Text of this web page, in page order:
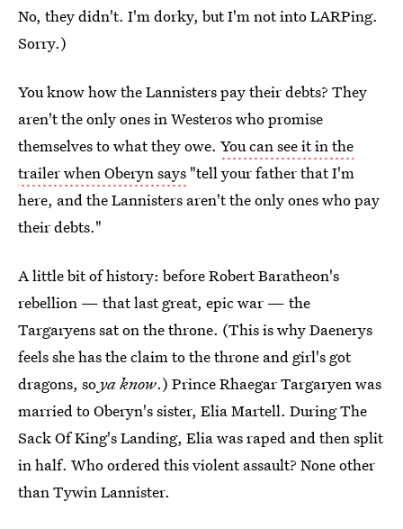
No, they didn't. I'm dorky, but I'm not into LARPing.
Sorry.)
You know how the Lannisters pay their debts? They
aren't the only ones in Westeros who promise
themselves to what they owe. You can see it in the
trailer when Oberyn says "tell your father that I'm
here, and the Lannisters aren't the only ones who pay
their debts."
A little bit of history: before Robert Baratheon's
rebellion — that last great, epic war — the
Targaryens sat on the throne. (This is why Daenerys
feels she has the claim to the throne and girl's got
dragons, so ya know.) Prince Rhaegar Targaryen was
married to Oberyn's sister, Elia Martell. During The
Sack Of King's Landing, Elia was raped and then split
in half. Who ordered this violent assault? None other
than Tywin Lannister.